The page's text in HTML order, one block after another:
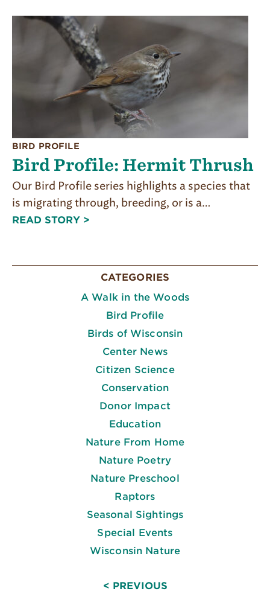
CATEGORIES
A Walk in the Woods
Bird Profile
Birds of Wisconsin
Center News
Citizen Science
Conservation
Donor Impact
Education
Nature From Home
Nature Poetry
Nature Preschool
Raptors
Seasonal Sightings
Special Events
Wisconsin Nature
BIRD PROFILE
Bird Profile: Hermit Thrush
Our Bird Profile series highlights a species that
is migrating through, breeding, or is a…
READ STORY >
< PREVIOUS